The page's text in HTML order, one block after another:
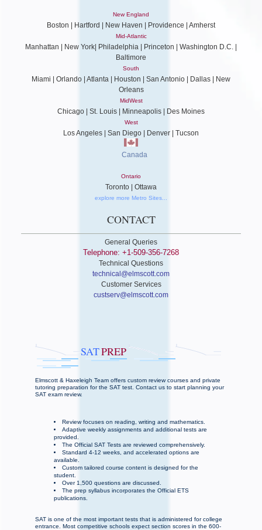
New England
Boston | Hartford | New Haven | Providence | Amherst
Mid-Atlantic
Manhattan | New York| Philadelphia | Princeton | Washington D.C. |
Baltimore
South
Miami | Orlando | Atlanta | Houston | San Antonio | Dallas | New
Orleans
MidWest
Chicago | St. Louis | Minneapolis | Des Moines
West
Los Angeles | San Diego | Denver | Tucson
Canada
Ontario
Toronto | Ottawa
explore more Metro Sites...
CONTACT
General Queries
Telephone: +1-509-356-7268
Technical Questions
technical@elmscott.com
Customer Services
custserv@elmscott.com
SATPREP
Elmscott & Haxeleigh Team offers custom review courses and private
tutoring preparation for the SAT test. Contact us to start planning your
SAT exam review.
Review focuses on reading, writing and mathematics.
Adaptive weekly assignments and additional tests are
provided.
The Official SAT Tests are reviewed comprehensively.
Standard 4-12 weeks, and accelerated options are
available.
Custom tailored course content is designed for the
student.
Over 1,500 questions are discussed.
The prep syllabus incorporates the Official ETS
publications.
SAT is one of the most important tests that is administered for college
entrance. Most competitive schools expect section scores in the 600-